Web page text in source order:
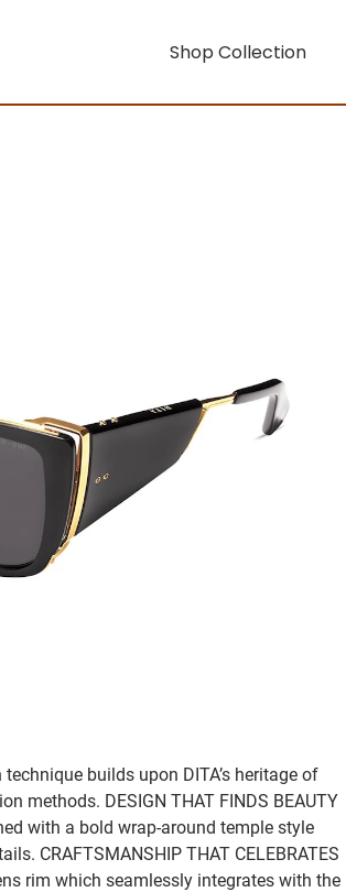
Shop Collection
builds upon DITA’s heritage of
methods. DESIGN THAT FINDS BEAUTY
with a bold wrap-around temple style
CRAFTSMANSHIP THAT CELEBRATES
rim which seamlessly integrates with the